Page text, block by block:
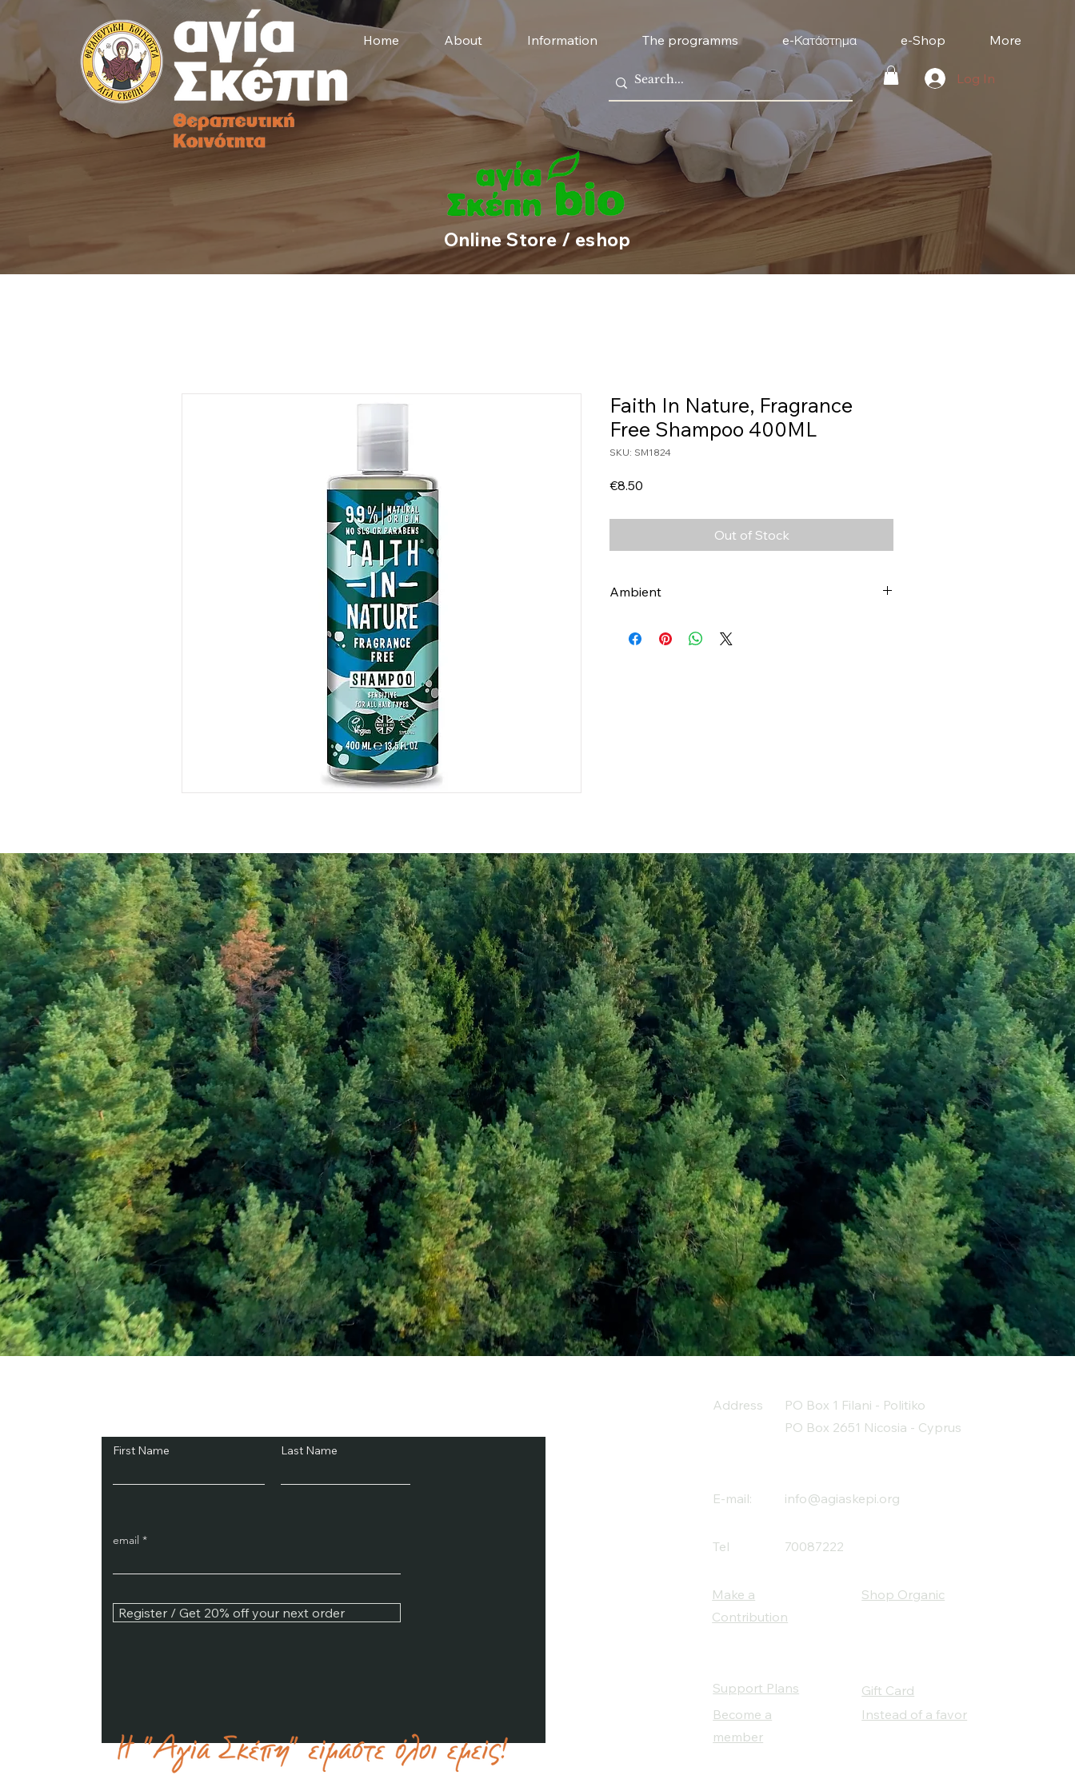
Home About Information The programms e-Κατάστημα e-Shop More
Log In
Online Store / eshop
Faith In Nature, Fragrance
Free Shampoo 400ML
SKU: SM1824
€8.50
Out of Stock
Ambient
First Name Last Name
email
Register / Get 20% off your next order
Address
PO Box 1 Filani - Politiko
PO Box 2651 Nicosia - Cyprus
E-mail: info@agiaskepi.org
Tel 70087222
Make a
Contribution
Shop Organic
Support Plans
Become a
member
Gift Card
Instead of a favor